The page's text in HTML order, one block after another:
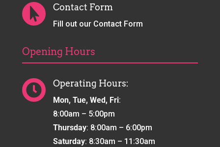
 Contact Form
Fill out our Contact Form
Opening Hours
 Operating Hours:
Mon, Tue, Wed, Fri:
8:00am – 5:00pm
Thursday: 8:00am – 6:00pm
Saturday: 8:30am – 11:30am